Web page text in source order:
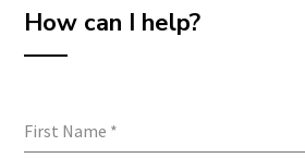
How can I help?
First Name *